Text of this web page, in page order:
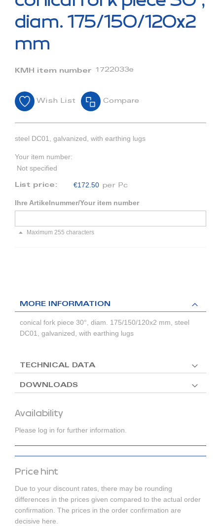
of
images
diam. 175/150/120x2
mm
KMH item number 1722033e
Wish List Compare
steel DC01, galvanized, with earthing lugs
Your item number:
Not specified
List price: €172.50 per Pc
Ihre Artikelnummer/Your item number
Maximum 255 characters
Availability
Please log in for further information.
Price hint
Due to your discount rates, there may be rounding
differences in the prices given compared to the actual order
confirmation. The prices in the order confirmation are
decisive here.
MORE INFORMATION
conical fork piece 30°, diam. 175/150/120x2 mm, steel
DC01, galvanized, with earthing lugs
TECHNICAL DATA
DOWNLOADS